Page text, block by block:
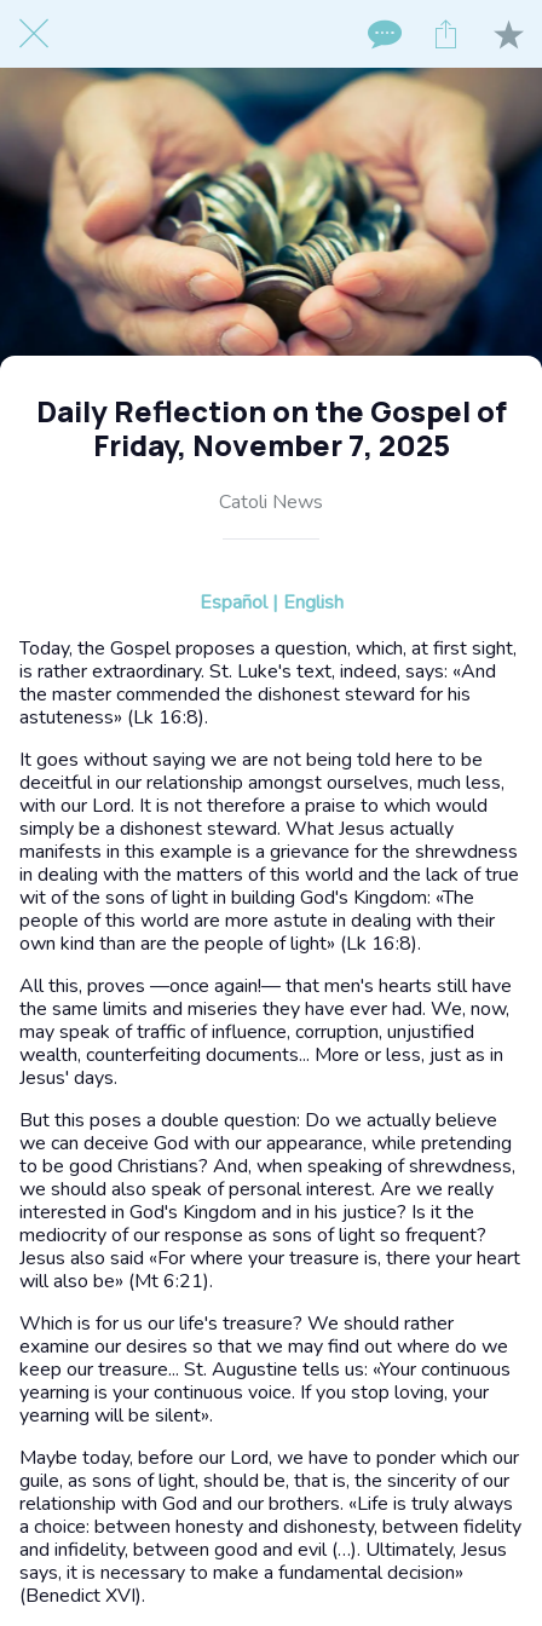
Daily Reflection on the Gospel of
Friday, November 7, 2025
Catoli News
Español | English
Today, the Gospel proposes a question, which, at first sight,
is rather extraordinary. St. Luke's text, indeed, says: «And
the master commended the dishonest steward for his
astuteness» (Lk 16:8).
It goes without saying we are not being told here to be
deceitful in our relationship amongst ourselves, much less,
with our Lord. It is not therefore a praise to which would
simply be a dishonest steward. What Jesus actually
manifests in this example is a grievance for the shrewdness
in dealing with the matters of this world and the lack of true
wit of the sons of light in building God's Kingdom: «The
people of this world are more astute in dealing with their
own kind than are the people of light» (Lk 16:8).
All this, proves —once again!— that men's hearts still have
the same limits and miseries they have ever had. We, now,
may speak of traffic of influence, corruption, unjustified
wealth, counterfeiting documents... More or less, just as in
Jesus' days.
But this poses a double question: Do we actually believe
we can deceive God with our appearance, while pretending
to be good Christians? And, when speaking of shrewdness,
we should also speak of personal interest. Are we really
interested in God's Kingdom and in his justice? Is it the
mediocrity of our response as sons of light so frequent?
Jesus also said «For where your treasure is, there your heart
will also be» (Mt 6:21).
Which is for us our life's treasure? We should rather
examine our desires so that we may find out where do we
keep our treasure... St. Augustine tells us: «Your continuous
yearning is your continuous voice. If you stop loving, your
yearning will be silent».
Maybe today, before our Lord, we have to ponder which our
guile, as sons of light, should be, that is, the sincerity of our
relationship with God and our brothers. «Life is truly always
a choice: between honesty and dishonesty, between fidelity
and infidelity, between good and evil (…). Ultimately, Jesus
says, it is necessary to make a fundamental decision»
(Benedict XVI).